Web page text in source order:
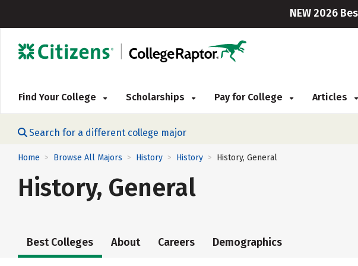
NEW 2026
Find Your College Scholarships Pay for College Articles
Search for a different college major
Home > Browse All Majors > History > History > History, General
History, General
Best Colleges About Careers Demographics